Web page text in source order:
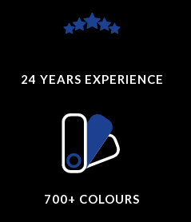
24 YEARS EXPERIENCE
700+ COLOURS